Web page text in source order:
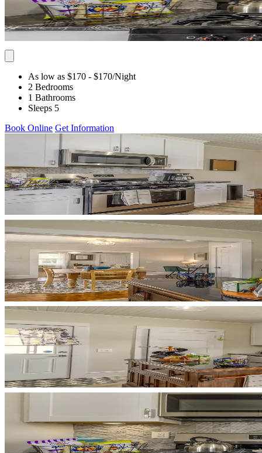
As low as $170 - $170/Night
2 Bedrooms
1 Bathrooms
Sleeps 5
Book Online Get Information